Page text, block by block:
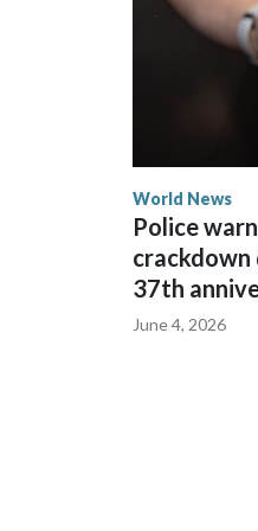
World News
Police
crackdown
37th
June 4, 2026